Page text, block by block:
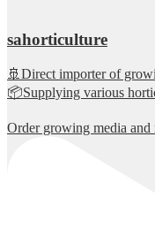
sahorticulture
🚢Direct importer of
📦Supplying various
Order growing media